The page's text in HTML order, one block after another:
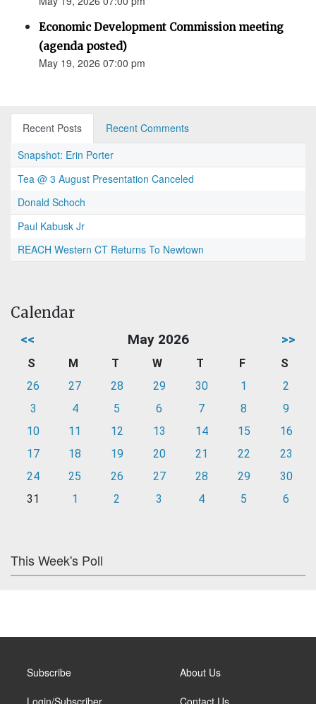
Economic Development Commission meeting
(agenda posted)
May 19, 2026 07:00 pm
Recent Posts
Recent Comments
Snapshot: Erin Porter
Tea @ 3 August Presentation Canceled
Donald Schoch
Paul Kabusk Jr
REACH Western CT Returns To Newtown
Calendar
<< May 2026 >>
S M T W T F
S
26
27 28 29 30 1
2
3
4 5 6 7 8
9
10
11 12 13 14 15
16
17
18 19 20 21 22
23
24
25 26 27 28 29
30
31
1 2 3 4 5 6
This Week's Poll
Subscribe About Us